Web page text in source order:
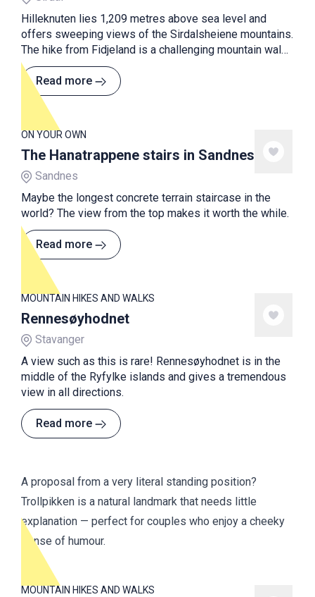
Hilleknuten lies 1,209 metres above sea level and
offers sweeping views of the Sirdalsheiene mountains.
The hike from Fidjeland is a challenging mountain walk
with a long and steep ascent, but the view from the
summit makes it all worthwhile.
Read more
ON YOUR OWN
The Hanatrappene stairs in Sandnes
Sandnes
Maybe the longest concrete terrain staircase in the
world? The view from the top makes it worth the while.
Read more
MOUNTAIN HIKES AND WALKS
Rennesøyhodnet
Stavanger
A view such as this is rare! Rennesøyhodnet is in the
middle of the Ryfylke islands and gives a tremendous
view in all directions.
Read more
A proposal from a very literal standing position?
Trollpikken is a natural landmark that needs little
explanation — perfect for couples who enjoy a cheeky
sense of humour.
MOUNTAIN HIKES AND WALKS